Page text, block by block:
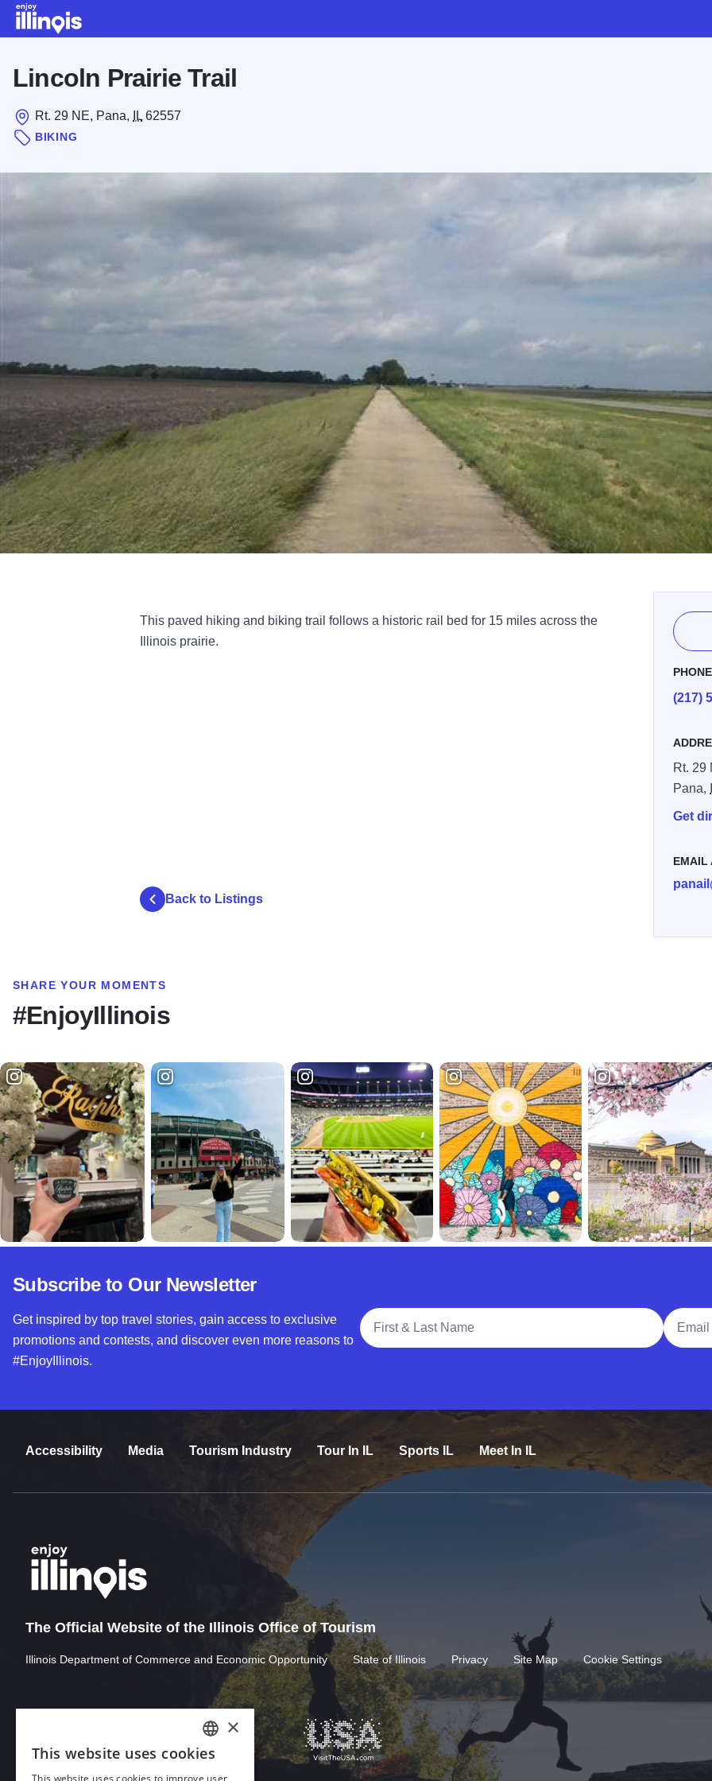
Lincoln Prairie Trail
Rt. 29 NE, Pana, IL 62557
BIKING
This paved hiking and biking trail follows a historic rail bed for 15 miles across the
Illinois prairie.
PHONE
(217)
Rt. 29
Pana,
Get
EMAIL
Back to Listings
SHARE YOUR MOMENTS
#EnjoyIllinois
Subscribe to Our Newsletter
Get inspired by top travel stories, gain access to exclusive
promotions and contests, and discover even more reasons to
#EnjoyIllinois.
Full Name
Email
Accessibility Media Tourism Industry Tour In IL Sports IL Meet In IL
The Official Website of the Illinois Office of Tourism
Illinois Department of Commerce and Economic Opportunity State of Illinois Privacy Site Map Cookie Settings
ENGLISH
×
This website uses cookies
This website uses cookies to improve user